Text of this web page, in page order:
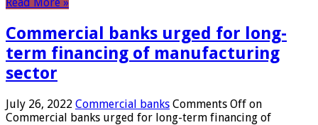
Read More »
Commercial banks urged for long-
term financing of manufacturing
sector
July 26, 2022 Commercial banks Comments Off on
Commercial banks urged for long-term financing of